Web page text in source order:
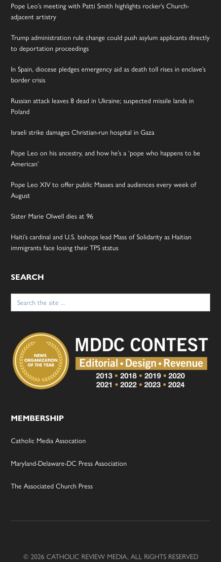
Pope Leo’s meeting with Patti Smith highlights rocker’s Church-
adjacent artistry
Trump administration rule change could push asylum applicants directly
to deportation proceedings
In Spain, diocese pledges emergency aid as death toll rises in enclave’s
border crisis
Russian attack leaves 8 dead in Ukraine; suspected missile lands in
Poland
Israeli strike damages Christian-run hospital in Gaza
Pope Leo on his ancestry, and how he’s a ‘pope who happens to be
American’
Pope Leo XIV to offer public Masses and audiences every week of
August
Sister Marie Olwell dies at 96
Haiti’s cardinal and U.S. bishops lead Mass of Solidarity as Haitian
immigrants face losing their TPS status
SEARCH
Search
for:
MEMBERSHIP
Catholic Media Assocation
Maryland-Delaware-DC Press Association
The Associated Church Press
© 2026 CATHOLIC REVIEW MEDIA, ALL RIGHTS RESERVED